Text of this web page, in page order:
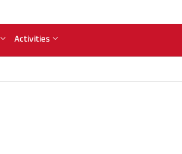
Activities